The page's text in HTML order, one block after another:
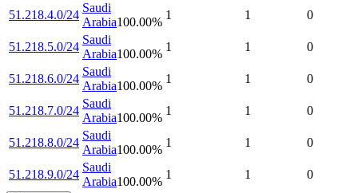
51.218.4.0/24
Saudi
Arabia100.00%
1 1 0
51.218.5.0/24
Saudi
Arabia100.00%
1 1 0
51.218.6.0/24
Saudi
Arabia100.00%
1 1 0
51.218.7.0/24
Saudi
Arabia100.00%
1 1 0
51.218.8.0/24
Saudi
Arabia100.00%
1 1 0
51.218.9.0/24
Saudi
Arabia100.00%
1 1 0